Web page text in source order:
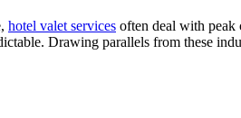
hotel valet services often deal with peak
Drawing parallels from these